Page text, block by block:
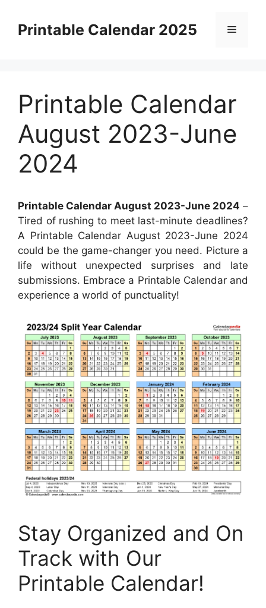
contentPrintable Calendar 2025 Menu
Printable Calendar
August 2023-June
2024
Printable Calendar August 2023-June 2024 –
Tired of rushing to meet last-minute deadlines?
A Printable Calendar August 2023-June 2024
could be the game-changer you need. Picture a
life without unexpected surprises and late
submissions. Embrace a Printable Calendar and
experience a world of punctuality!
Stay Organized and On
Track with Our
Printable Calendar!